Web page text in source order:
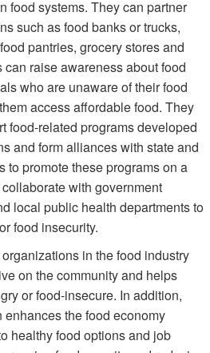
food systems. They can partner
such as food banks or trucks,
pantries, grocery stores and
raise awareness about food
who are unaware of their food
access affordable food. They
food-related programs developed
and form alliances with state and
to promote these programs on a
with government
local public health departments to
food insecurity.
in the food industry
on the community and helps
or food-insecure. In addition,
the food economy
healthy food options and job